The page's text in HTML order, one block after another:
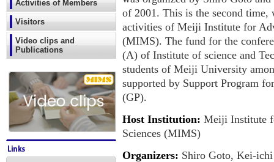
of 2001. This is the second time,
activities of Meiji Institute for
(MIMS). The fund for the
(A) of Institute of science and
students of Meiji University
supported by Support Program
(GP).
Host Institution: Meiji Institute
Sciences (MIMS)
Organizers: Shiro Goto, Kei-
Activities of Members
Visitors
Video clips and
Publications